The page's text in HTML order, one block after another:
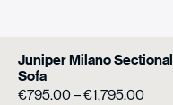
Juniper Milano Sectional
Sofa
€795.00–€1,795.00Price